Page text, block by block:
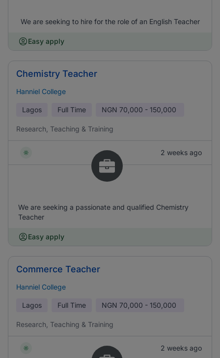
We are seeking to hire for the role of an English Teacher
Easy apply
Chemistry Teacher
Hanniel College
Lagos Full Time NGN 70,000 - 150,000
Research, Teaching & Training
2 weeks ago
We are seeking a passionate and qualified Chemistry
Teacher
Easy apply
Commerce Teacher
Hanniel College
Lagos Full Time NGN 70,000 - 150,000
Research, Teaching & Training
2 weeks ago